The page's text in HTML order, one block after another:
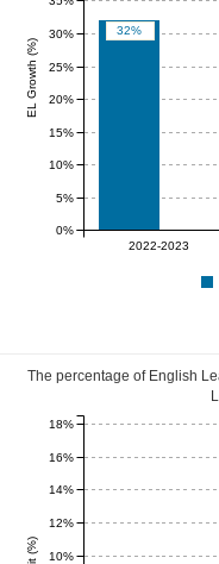
32%
0%
2022-2023
EL Growth (%)
0%
5%
10%
15%
20%
25%
30%
The percentage of English
10%
12%
14%
16%
18%